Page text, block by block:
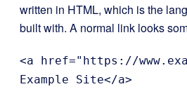
written in HTML, which is the
built with. A normal link looks
<a href="https://
Example Site</a>